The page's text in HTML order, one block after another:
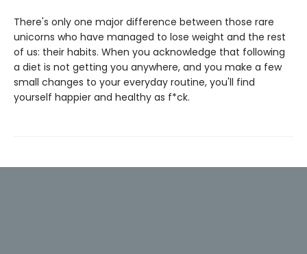
There's only one major difference between those rare
unicorns who have managed to lose weight and the rest
of us: their habits. When you acknowledge that following
a diet is not getting you anywhere, and you make a few
small changes to your everyday routine, you'll find
yourself happier and healthy as f*ck.